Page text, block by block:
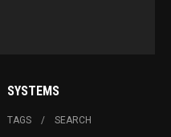
SYSTEMS
TAGS SEARCH